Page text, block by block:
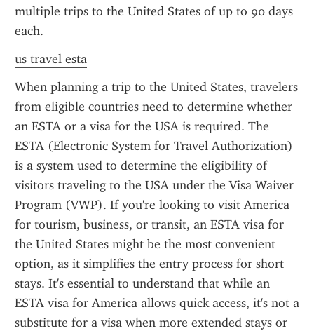
multiple trips to the United States of up to 90 days
each.
us travel esta
When planning a trip to the United States, travelers
from eligible countries need to determine whether
an ESTA or a visa for the USA is required. The
ESTA (Electronic System for Travel Authorization)
is a system used to determine the eligibility of
visitors traveling to the USA under the Visa Waiver
Program (VWP). If you're looking to visit America
for tourism, business, or transit, an ESTA visa for
the United States might be the most convenient
option, as it simplifies the entry process for short
stays. It's essential to understand that while an
ESTA visa for America allows quick access, it's not a
substitute for a visa when more extended stays or